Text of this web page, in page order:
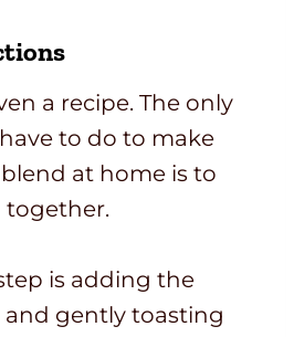
a recipe. The only
to do to make
at home is to
together.
is adding the
and gently toasting